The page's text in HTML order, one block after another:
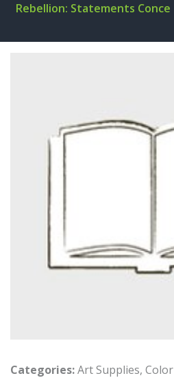
Rebellion: Statements Conce
Categories:Art Supplies, Color